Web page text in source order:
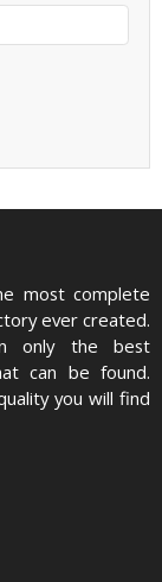
most complete
ever created.
only the best
can be found.
you will find